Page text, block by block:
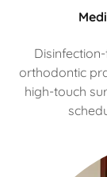
orthodontic
high-touch